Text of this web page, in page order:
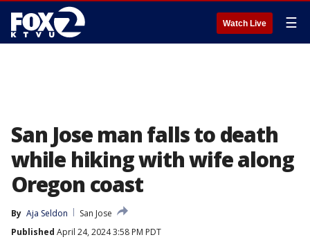
Watch Live ☰
San Jose man falls to death
while hiking with wife along
Oregon coast
By Aja Seldon
San Jose
Published April 24, 2024 3:58 PM PDT